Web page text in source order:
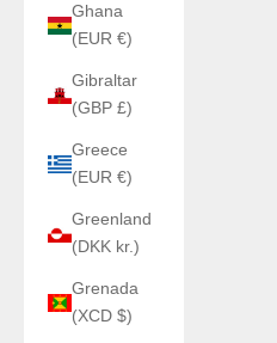
Ghana
(EUR €)
Gibraltar
(GBP £)
Greece
(EUR €)
Greenland
(DKK kr.)
Grenada
(XCD $)